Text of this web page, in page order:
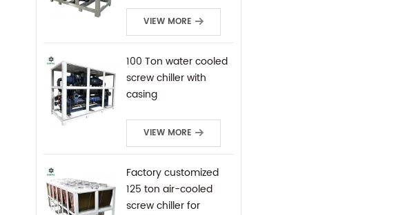
VIEW MORE
100 Ton water cooled
screw chiller with
casing
VIEW MORE
Factory customized
125 ton air-cooled
screw chiller for